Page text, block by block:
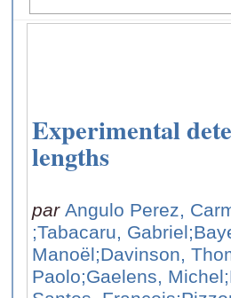
Experimental
lengths
par Angulo Perez,
;Tabacaru, Gabriel
Manoël;Davinson,
Paolo;Gaelens, Michel